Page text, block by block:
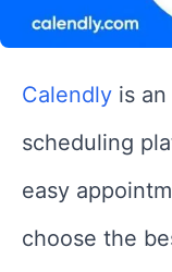
Calendly is
scheduling
easy
choose the